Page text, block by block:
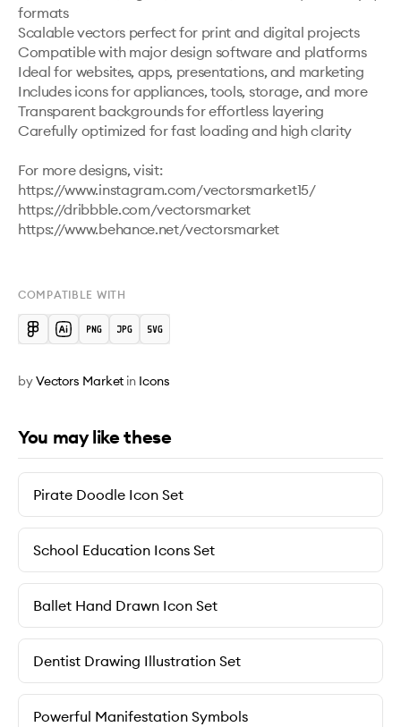
formats
Scalable vectors perfect for print and digital projects
Compatible with major design software and platforms
Ideal for websites, apps, presentations, and marketing
Includes icons for appliances, tools, storage, and more
Transparent backgrounds for effortless layering
Carefully optimized for fast loading and high clarity
For more designs, visit:
https://www.instagram.com/vectorsmarket15/
https://dribbble.com/vectorsmarket
https://www.behance.net/vectorsmarket
COMPATIBLE WITH
byVectors Market in Icons
You may like these
Pirate Doodle Icon Set
School Education Icons Set
Ballet Hand Drawn Icon Set
Dentist Drawing Illustration Set
Powerful Manifestation Symbols